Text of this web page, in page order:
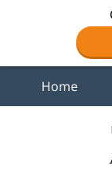
Home